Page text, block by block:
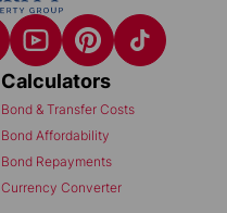
Calculators
Bond & Transfer Costs
Bond Affordability
Bond Repayments
Currency Converter